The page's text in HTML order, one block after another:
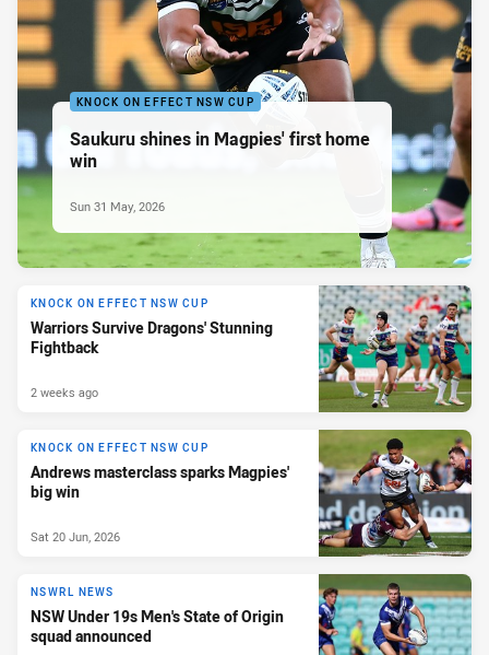
KNOCK ON EFFECT NSW CUP
Saukuru shines in Magpies' first home
win
Sun 31 May, 2026
KNOCK ON EFFECT NSW CUP
Warriors Survive Dragons' Stunning
Fightback
2 weeks ago
KNOCK ON EFFECT NSW CUP
Andrews masterclass sparks Magpies'
big win
Sat 20 Jun, 2026
NSWRL NEWS
NSW Under 19s Men's State of Origin
squad announced